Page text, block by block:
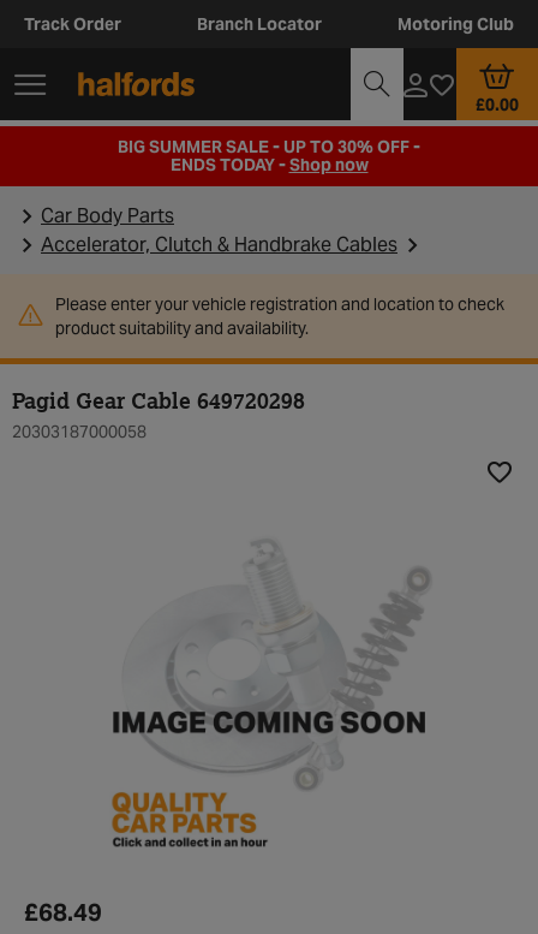
Track Order Branch Locator Motoring Club
£0.00
BIG SUMMER SALE - UP TO 30% OFF -
ENDS TODAY -Shop now
Car Body Parts
Accelerator, Clutch & Handbrake Cables
Please enter your vehicle registration and location to check
product suitability and availability.
Pagid Gear Cable 649720298
20303187000058
£68.49